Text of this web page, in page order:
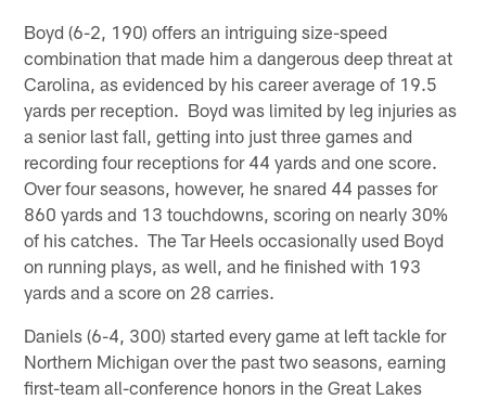
Boyd (6-2, 190) offers an intriguing size-speed
combination that made him a dangerous deep threat at
Carolina, as evidenced by his career average of 19.5
yards per reception. Boyd was limited by leg injuries as
a senior last fall, getting into just three games and
recording four receptions for 44 yards and one score.
Over four seasons, however, he snared 44 passes for
860 yards and 13 touchdowns, scoring on nearly 30%
of his catches. The Tar Heels occasionally used Boyd
on running plays, as well, and he finished with 193
yards and a score on 28 carries.
Daniels (6-4, 300) started every game at left tackle for
Northern Michigan over the past two seasons, earning
first-team all-conference honors in the Great Lakes